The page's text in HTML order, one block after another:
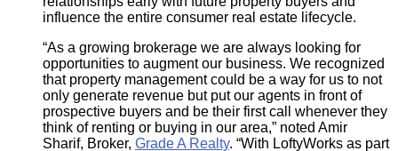
influence the entire consumer real estate lifecycle.
“As a growing brokerage we are always looking for
opportunities to augment our business. We recognized
that property management could be a way for us to not
only generate revenue but put our agents in front of
prospective buyers and be their first call whenever they
think of renting or buying in our area,” noted Amir
Sharif, Broker, Grade A Realty. “With LoftyWorks as part